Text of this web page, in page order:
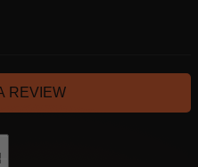
REVIEW